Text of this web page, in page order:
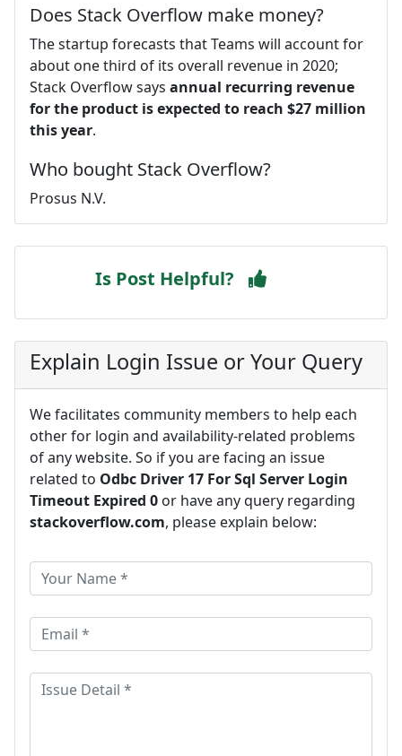
Does Stack Overflow make money?
The startup forecasts that Teams will account for
about one third of its overall revenue in 2020;
Stack Overflow says annual recurring revenue
for the product is expected to reach $27 million
this year.
Who bought Stack Overflow?
Prosus N.V.
Is Post Helpful?
Explain Login Issue or Your Query
We facilitates community members to help each
other for login and availability-related problems
of any website. So if you are facing an issue
related to Odbc Driver 17 For Sql Server Login
Timeout Expired 0 or have any query regarding
stackoverflow.com, please explain below: